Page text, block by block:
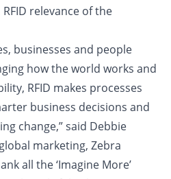
relevance of the
businesses and people
how the world works and
RFID makes processes
business decisions and
change,” said Debbie
marketing, Zebra
all the ‘Imagine More’